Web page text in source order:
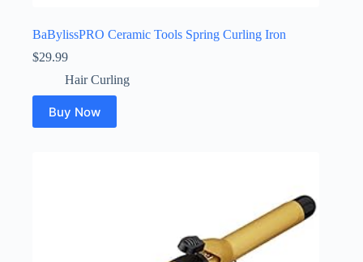
BaBylissPRO Ceramic Tools Spring Curling Iron
$29.99
Hair Curling
Buy Now